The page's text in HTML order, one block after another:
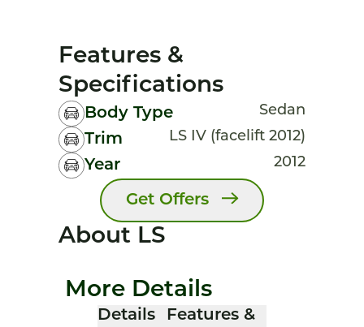
Features &
Specifications
Body Type Sedan
Trim LS IV (facelift 2012)
Year 2012
Get Offers
About LS
More Details
Details
Features &